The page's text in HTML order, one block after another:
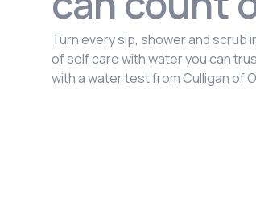
Turn every sip, shower and scrub
of self care with water you can
with a water test from Culligan of